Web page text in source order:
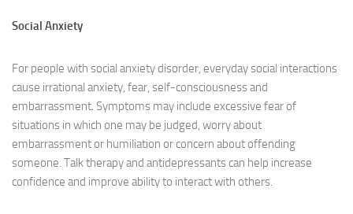
Social Anxiety
For people with social anxiety disorder, everyday social interactions
cause irrational anxiety, fear, self-consciousness and
embarrassment. Symptoms may include excessive fear of
situations in which one may be judged, worry about
embarrassment or humiliation or concern about offending
someone. Talk therapy and antidepressants can help increase
confidence and improve ability to interact with others.